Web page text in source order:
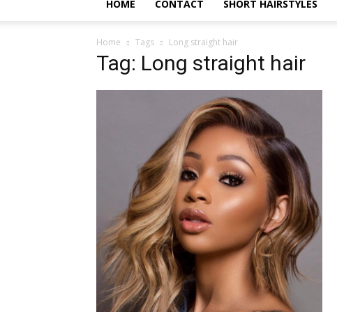
HOME CONTACT SHORT HAIRSTYLES
Home Tags Long straight hair
Tag: Long straight hair